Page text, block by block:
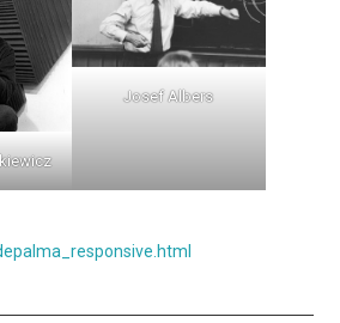
Josef Albers